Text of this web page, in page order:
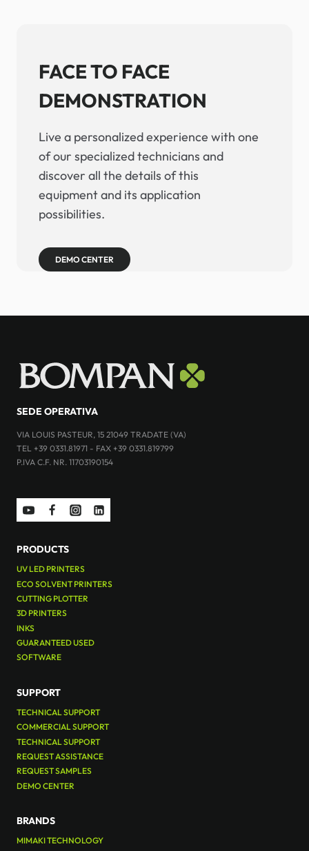
FACE TO FACE
DEMONSTRATION
Live a personalized experience with one
of our specialized technicians and
discover all the details of this
equipment and its application
possibilities.
DEMO CENTER
SEDE OPERATIVA
VIA LOUIS PASTEUR, 15 21049 TRADATE (VA)
TEL +39 0331.81971 - FAX +39 0331.819799
P.IVA C.F. NR. 11703190154
PRODUCTS
UV LED PRINTERS
ECO SOLVENT PRINTERS
CUTTING PLOTTER
3D PRINTERS
INKS
GUARANTEED USED
SOFTWARE
SUPPORT
TECHNICAL SUPPORT
COMMERCIAL SUPPORT
TECHNICAL SUPPORT
REQUEST ASSISTANCE
REQUEST SAMPLES
DEMO CENTER
BRANDS
MIMAKI TECHNOLOGY